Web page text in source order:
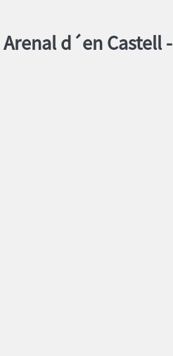
Arenal d´en Castell -